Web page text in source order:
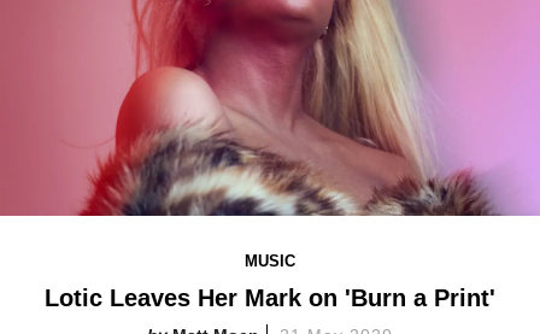
MUSIC
Lotic Leaves Her Mark on 'Burn a Print'